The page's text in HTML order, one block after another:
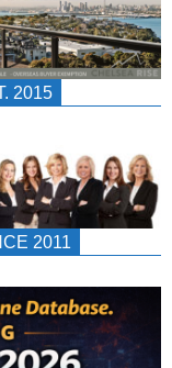
2015
2011